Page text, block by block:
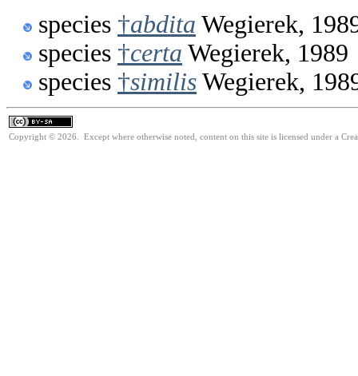
species †abdita Wegierek,
species †certa Wegierek, 1989
species †similis Wegierek,
Copyright © 2026. Except where otherwise noted, content on this site is licensed under a